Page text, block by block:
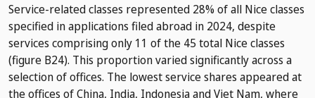
Service-related classes represented 28% of all Nice classes
specified in applications filed abroad in 2024, despite
services comprising only 11 of the 45 total Nice classes
(figure B24). This proportion varied significantly across a
selection of offices. The lowest service shares appeared at
the offices of China, India, Indonesia and Viet Nam, where